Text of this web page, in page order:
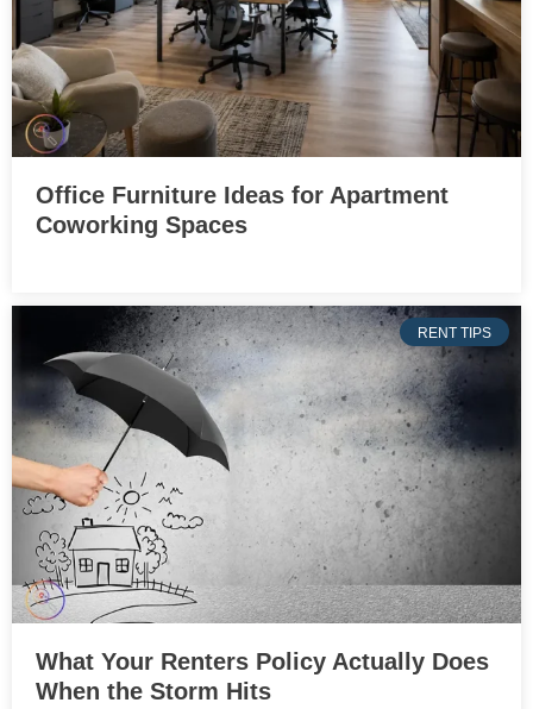
Office Furniture Ideas for Apartment
Coworking Spaces
RENT TIPS
What Your Renters Policy Actually Does
When the Storm Hits